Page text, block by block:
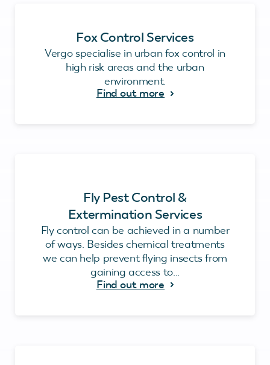
Fox Control Services
Vergo specialise in urban fox control in
high risk areas and the urban
environment.
Find out more
Fly Pest Control &
Extermination Services
Fly control can be achieved in a number
of ways. Besides chemical treatments
we can help prevent flying insects from
gaining access to...
Find out more